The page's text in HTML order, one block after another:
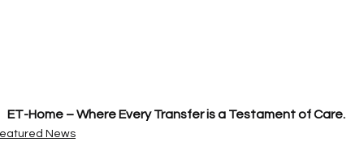
ET-Home – Where Every Transfer is a Testament of Care.
News